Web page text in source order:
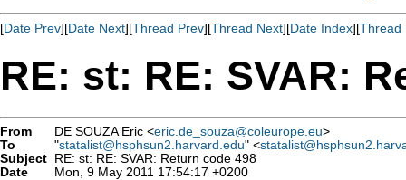
[Date Prev][Date Next][Thread Prev][Thread Next][Date Index][Thread
RE: st: RE: SVAR:
From DE SOUZA Eric <eric.de_souza@coleurope.eu>
To
"statalist@hsphsun2.harvard.edu" <
Subject RE: st: RE: SVAR: Return code 498
Date
Mon, 9 May 2011 17:54:17 +0200